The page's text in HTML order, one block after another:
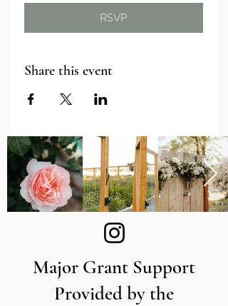
RSVP
Share this event
Major Grant Support
Provided by the